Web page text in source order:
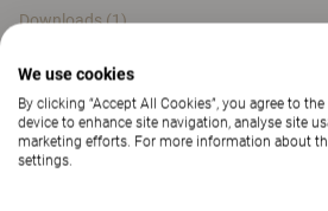
Downloads (1)
Downloads (1)
We use cookies
By clicking “Accept All Cookies”, you agree to
device to enhance site navigation, analyse site
marketing efforts. For more information about
settings.